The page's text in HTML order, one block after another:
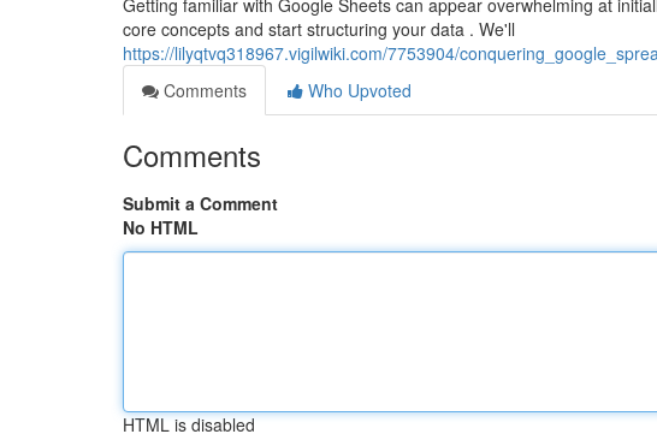
Getting familiar with Google Sheets can appear overwhelming at
core concepts and start structuring your data . We'll
https://lilyqtvq318967.vigilwiki.com/7753904/
Comments
Who Upvoted
Comments
Submit a Comment
No HTML
HTML is disabled